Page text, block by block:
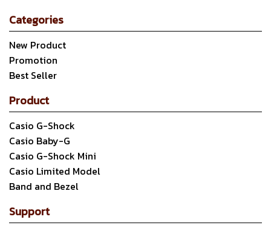
Categories
New Product
Promotion
Best Seller
Product
Casio G-Shock
Casio Baby-G
Casio G-Shock Mini
Casio Limited Model
Band and Bezel
Support